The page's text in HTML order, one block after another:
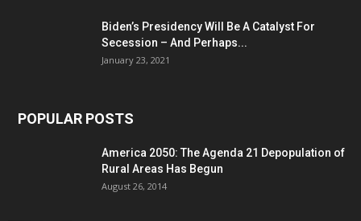
Biden’s Presidency Will Be A Catalyst For
Secession – And Perhaps...
January 23, 2021
POPULAR POSTS
America 2050: The Agenda 21 Depopulation of
Rural Areas Has Begun
August 26, 2014